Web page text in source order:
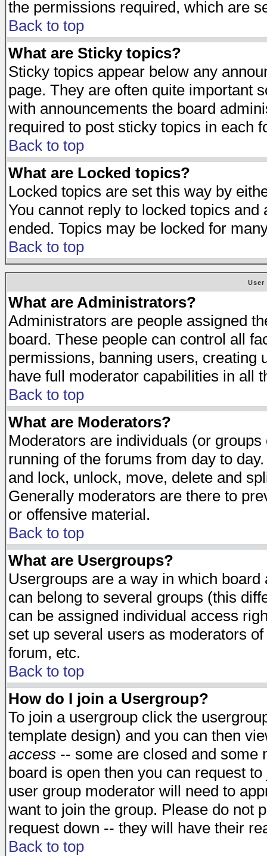
the permissions required, which are
Back to top
What are Sticky topics?
Sticky topics appear below any
page. They are often quite important
with announcements the board
required to post sticky topics in each
Back to top
What are Locked topics?
Locked topics are set this way by
You cannot reply to locked topics
ended. Topics may be locked for
Back to top
User
What are Administrators?
Administrators are people assigned
board. These people can control all
permissions, banning users, creating
have full moderator capabilities in all
Back to top
What are Moderators?
Moderators are individuals (or
running of the forums from day to
and lock, unlock, move, delete and
Generally moderators are there to
or offensive material.
Back to top
What are Usergroups?
Usergroups are a way in which
can belong to several groups (this
can be assigned individual access
set up several users as moderators
forum, etc.
Back to top
How do I join a Usergroup?
To join a usergroup click the
template design) and you can then
access -- some are closed and some
board is open then you can request
user group moderator will need to
want to join the group. Please do not
request down -- they will have their
Back to top